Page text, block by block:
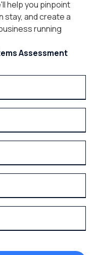
help you pinpoint
stay, and create a
running
Assessment